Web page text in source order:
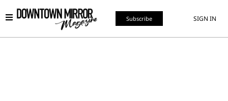
Subscribe SIGN IN